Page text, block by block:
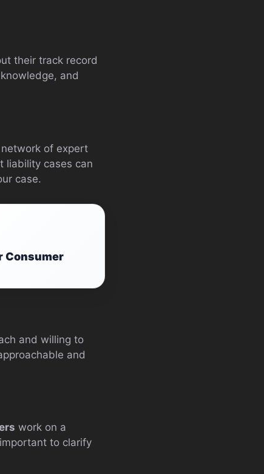
their track record
and
of expert
liability cases can
case.
Consumer
and willing to
and
work on a
to clarify